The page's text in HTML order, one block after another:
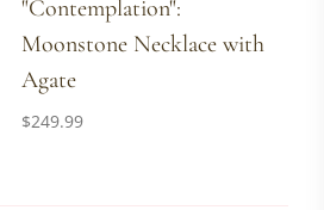
"Contemplation":
Moonstone Necklace with
Agate
$249.99